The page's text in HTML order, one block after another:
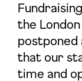
the
postponed
that our
time and